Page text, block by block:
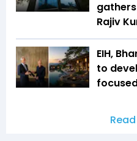
Rajiv
EIH,
to